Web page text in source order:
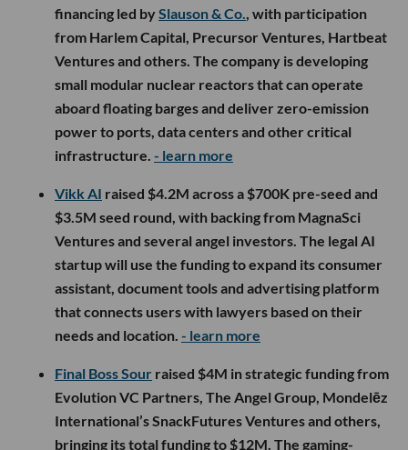
financing led bySlauson & Co., with participation
from Harlem Capital, Precursor Ventures, Hartbeat
Ventures and others. The company is developing
small modular nuclear reactors that can operate
aboard floating barges and deliver zero-emission
power to ports, data centers and other critical
infrastructure. - learn more
Vikk AI raised $4.2M across a $700K pre-seed and
$3.5M seed round, with backing from MagnaSci
Ventures and several angel investors. The legal AI
startup will use the funding to expand its consumer
assistant, document tools and advertising platform
that connects users with lawyers based on their
needs and location. - learn more
Final Boss Sour raised $4M in strategic funding from
Evolution VC Partners, The Angel Group, Mondelēz
International’s SnackFutures Ventures and others,
bringing its total funding to $12M. The gaming-